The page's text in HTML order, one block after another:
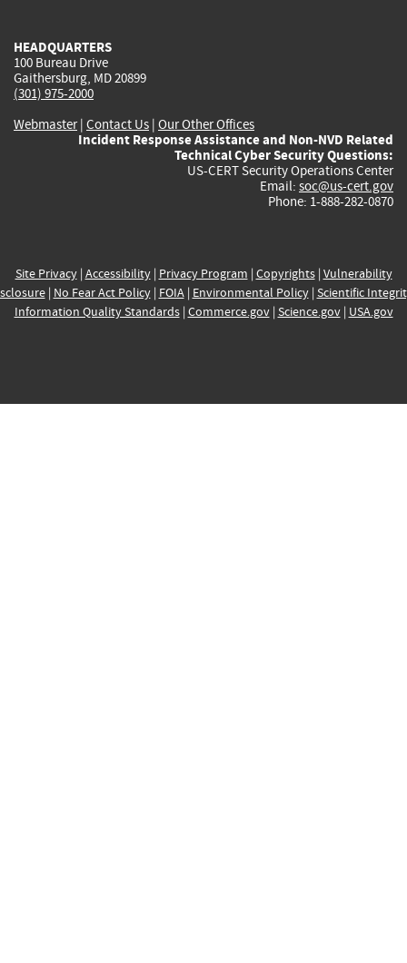
HEADQUARTERS
100 Bureau Drive
Gaithersburg, MD 20899
(301) 975-2000
Webmaster| Contact Us | Our Other Offices
Incident Response Assistance and Non-NVD Related
Technical Cyber Security Questions:
US-CERT Security Operations Center
Email: soc@us-cert.gov
Phone: 1-888-282-0870
Site Privacy| Accessibility| Privacy Program | Copyrights| Vulnerability
| No Fear Act Policy| FOIA| Environmental Policy| Scientific
Information Quality Standards| Commerce.gov| Science.gov| USA.gov